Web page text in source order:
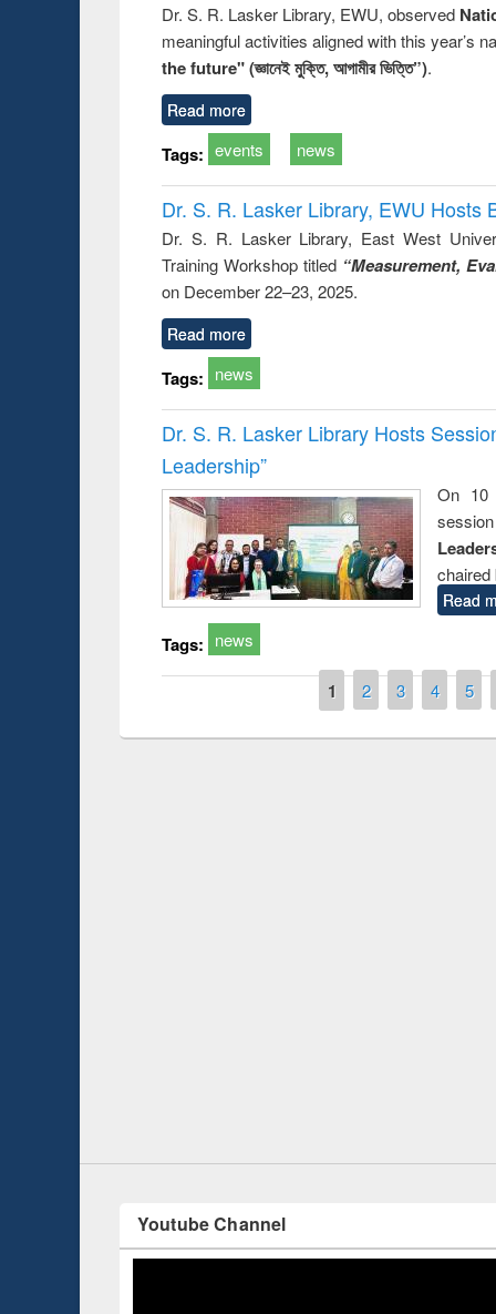
Dr. S. R. Lasker Library, EWU, observed
meaningful activities aligned with this year’s
the future" (জ্ঞানেই মুক্তি, আগামীর ভিত্তি”).
Read more
Tags: events news
Dr. S. R. Lasker Library, EWU Hosts
Dr. S. R. Lasker Library, East West
Training Workshop titled “Measurement,
on December 22–23, 2025.
Read more
Tags: news
Dr. S. R. Lasker Library Hosts
Leadership”
On 10
chaired
Read
Tags: news
1 2 3 4 5